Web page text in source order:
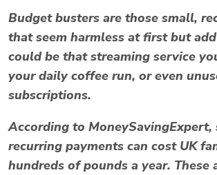
Budget busters are those small,
that seem harmless at first but
could be that streaming service
your daily coffee run, or even
subscriptions.
According to MoneySavingExpert,
recurring payments can cost UK
hundreds of pounds a year. These